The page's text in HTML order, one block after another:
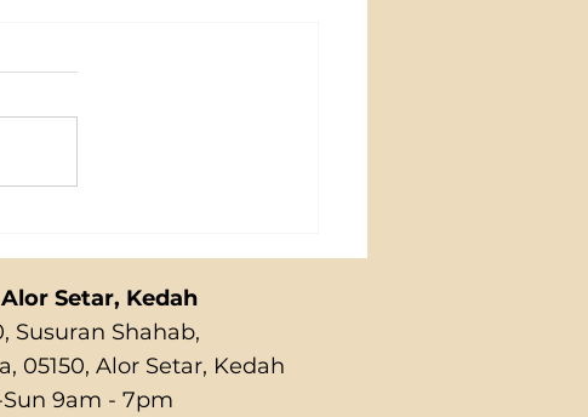
Setar, Kedah
Susuran Shahab,
05150, Alor Setar, Kedah
9am - 7pm